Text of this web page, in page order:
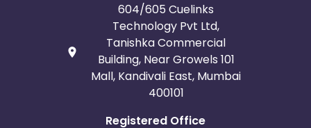
604/605 Cuelinks
Technology Pvt Ltd,
Tanishka Commercial
Building, Near Growels 101
Mall, Kandivali East, Mumbai
400101
Registered Office